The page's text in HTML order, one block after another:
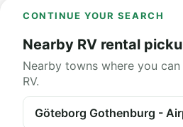
CONTINUE YOUR SEARCH
Nearby RV rental
Nearby towns where you
RV.
Göteborg Gothenburg -